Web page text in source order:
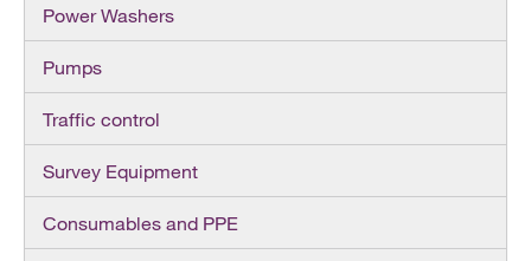
Power Washers
Pumps
Traffic control
Survey Equipment
Consumables and PPE